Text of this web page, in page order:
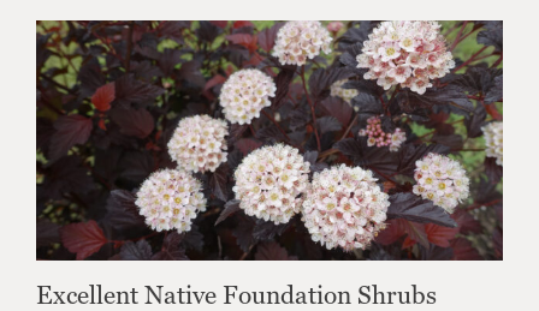
Excellent Native Foundation Shrubs